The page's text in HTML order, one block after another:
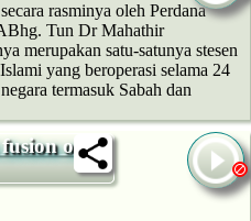
rasminya oleh Perdana
Tun Dr Mahathir
merupakan satu-satunya stesen
yang beroperasi selama 24
termasuk Sabah dan
of